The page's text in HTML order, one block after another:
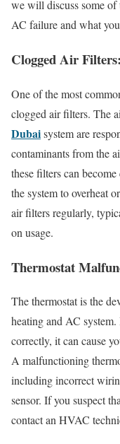
we will discuss some of
AC failure and what
Clogged Air Filters:
One of the most
clogged air filters. The
Dubaisystem are
contaminants from the
these filters can
the system to overheat
air filters regularly,
on usage.
Thermostat
The thermostat is the
heating and AC
correctly, it can cause
A malfunctioning
including incorrect
sensor. If you suspect
contact an HVAC